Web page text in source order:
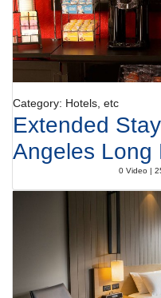
Category: Hotels, etc
Extended
Angeles Long
0 Video |